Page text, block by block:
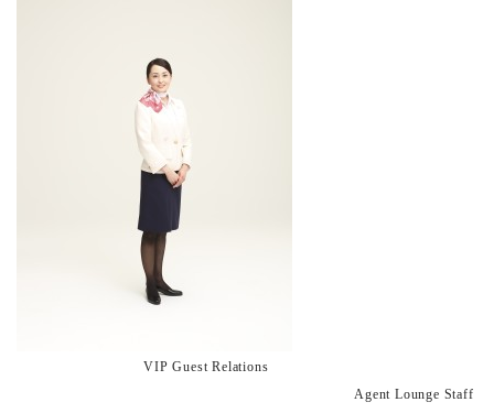
VIP Guest Relations
Agent Lounge Staff